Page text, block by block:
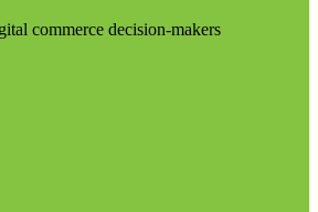
commerce decision-makers